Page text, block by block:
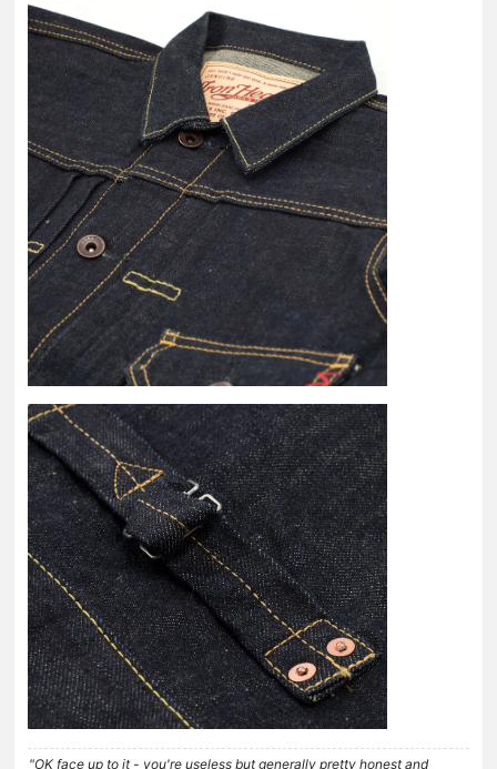
"OK face up to it - you're useless but generally pretty honest and